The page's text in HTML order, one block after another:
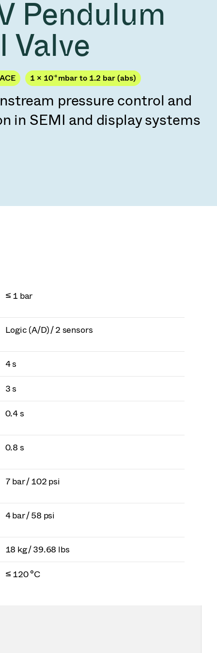
Art. 53
Acquisition of Atonarp
Ad hoc announcement pursuant to Art. 53
LR
Pendulum
Valve
1 × 10-8 mbar to 1.2 bar (abs)
pressure control and
in SEMI and display systems
≤ 1 bar
Logic (A/D) / 2 sensors
4 s
3 s
0.4 s
0.8 s
7 bar / 102 psi
4 bar / 58 psi
18 kg / 39.68 lbs
≤ 120 °C